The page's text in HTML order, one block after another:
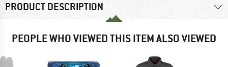
PRODUCT DESCRIPTION
PEOPLE WHO VIEWED THIS ITEM ALSO VIEWED